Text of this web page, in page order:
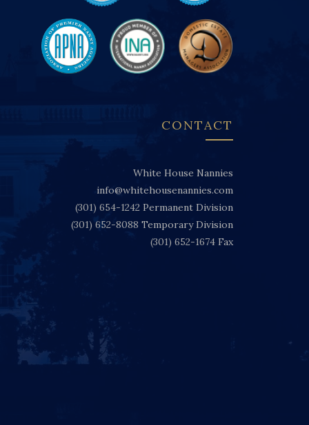
CONTACT
White House Nannies
info@whitehousenannies.com
(301) 654-1242 Permanent Division
(301) 652-8088 Temporary Division
(301) 652-1674 Fax